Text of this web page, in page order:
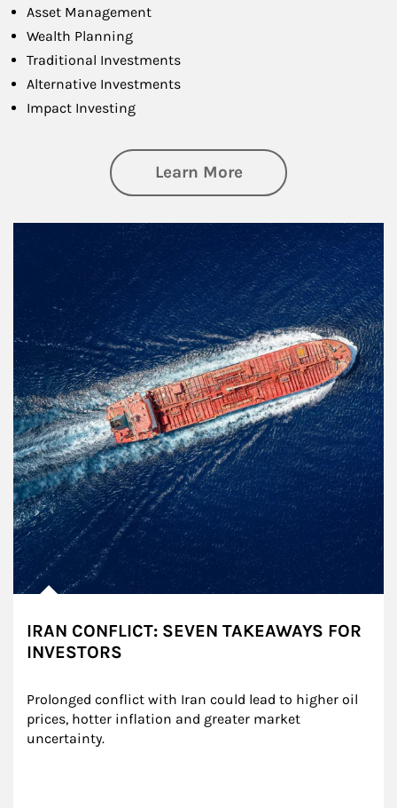
Asset Management
Wealth Planning
Traditional Investments
Alternative Investments
Impact Investing
Learn Moreabout Investing
IRAN CONFLICT: SEVEN TAKEAWAYS FOR
INVESTORS
Prolonged conflict with Iran could lead to higher oil
prices, hotter inflation and greater market
uncertainty.